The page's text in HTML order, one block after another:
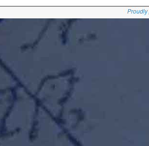
Proudly